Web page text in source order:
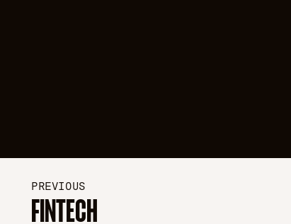
PREVIOUS
FINTECH